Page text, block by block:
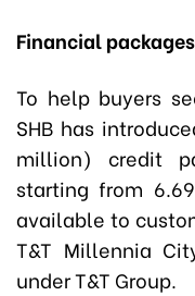
Financial
To help buyers
SHB has
million) credit
starting from
available to
T&T Millennia
under T&T Group.